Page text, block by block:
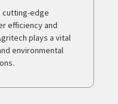
cutting-edge
efficiency and
plays a vital
environmental